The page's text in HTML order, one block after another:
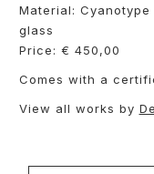
Material:
glass
Price: € 450,00
Comes with a
View all works by